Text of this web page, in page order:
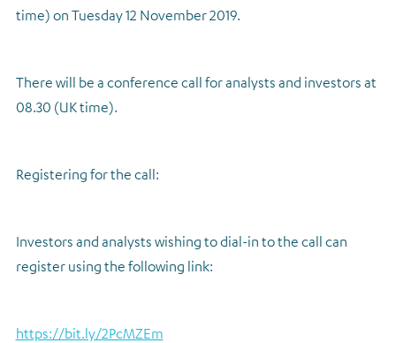
time) on Tuesday 12 November 2019.
There will be a conference call for analysts and investors at
08.30 (UK time).
Registering for the call:
Investors and analysts wishing to dial-in to the call can
register using the following link:
https://bit.ly/2PcMZEm